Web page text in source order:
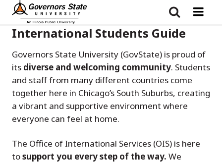
Skip
content
International Students Guide
Governors State University (GovState) is proud of
its diverse and welcoming community. Students
and staff from many different countries come
together here in Chicago’s South Suburbs, creating
a vibrant and supportive environment where
everyone can feel at home.
The Office of International Services (OIS) is here
tosupport you every step of the way. We